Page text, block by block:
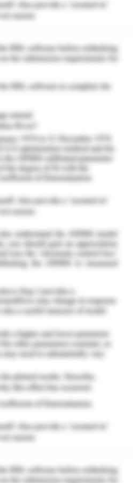
depends on
to have
location. The
owned by
leasing
the shipping
59.8%. The
will have to
of empty
more than
containers. In
will
and involving
up existing
haul and